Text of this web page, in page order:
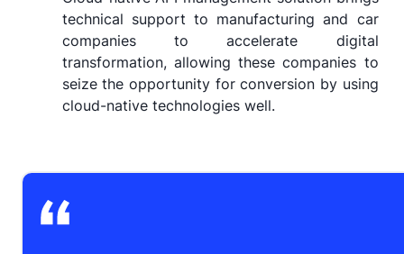
technical support to manufacturing and car
companies to accelerate digital
transformation, allowing these companies to
seize the opportunity for conversion by using
cloud-native technologies well.